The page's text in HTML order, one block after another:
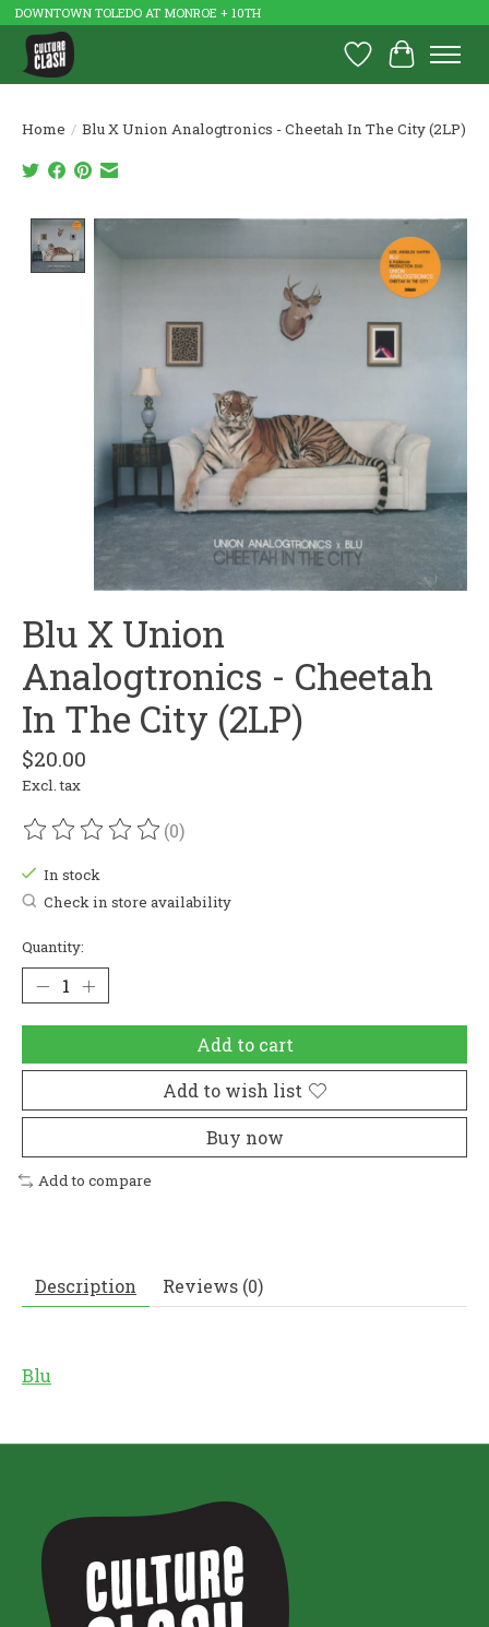
DOWNTOWN TOLEDO AT MONROE + 10TH
Wish List
Cart
Home / Blu X Union Analogtronics - Cheetah In The City (2LP)
Product image slideshow Items
Blu X Union
Analogtronics - Cheetah
In The City (2LP)
$20.00
Excl. tax
The rating of this product is
(0)
In stock
Check in store availability
Quantity:
Add to cart
Add to wish list
Buy now
Add to compare
Description Reviews (0)
Blu